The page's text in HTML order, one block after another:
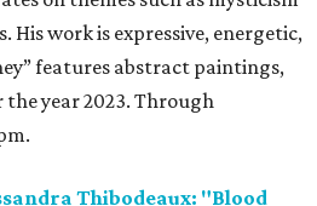
His work is expressive, energetic,
features abstract paintings,
year 2023. Through
Thibodeaux: "Blood